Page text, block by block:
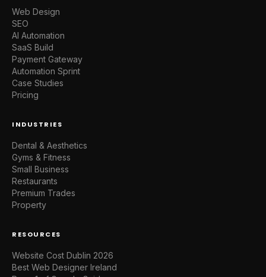
Web Design
SEO
AI Automation
SaaS Build
Payment Gateway
Automation Sprint
Case Studies
Pricing
INDUSTRIES
Dental & Aesthetics
Gyms & Fitness
Small Business
Restaurants
Premium Trades
Property
RESOURCES
Website Cost Dublin 2026
Best Web Designer Ireland